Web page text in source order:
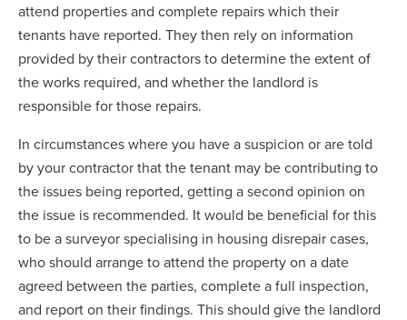
attend properties and complete repairs which their
tenants have reported. They then rely on information
provided by their contractors to determine the extent of
the works required, and whether the landlord is
responsible for those repairs.
In circumstances where you have a suspicion or are told
by your contractor that the tenant may be contributing to
the issues being reported, getting a second opinion on
the issue is recommended. It would be beneficial for this
to be a surveyor specialising in housing disrepair cases,
who should arrange to attend the property on a date
agreed between the parties, complete a full inspection,
and report on their findings. This should give the landlord